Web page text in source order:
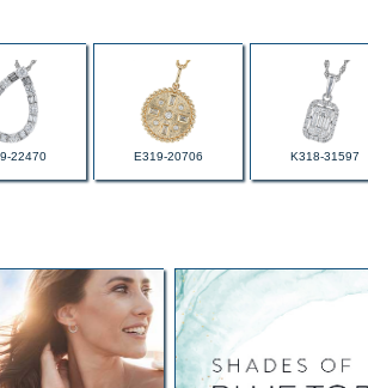
22470 E319-20706 K318-31597